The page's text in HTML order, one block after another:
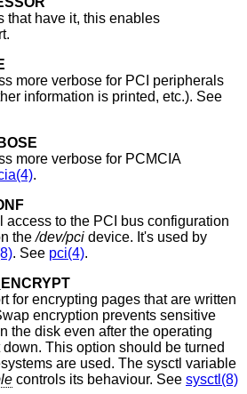
that have it, this enables
more verbose for PCI peripherals
information is printed, etc.). See
more verbose for PCMCIA
.
access to the PCI bus configuration
the/dev/pci device. It's used by
. See pci(4).
for encrypting pages that are written
encryption prevents sensitive
the disk even after the operating
This option should be turned
are used. The sysctl variable
controls its behaviour. See sysctl(8)